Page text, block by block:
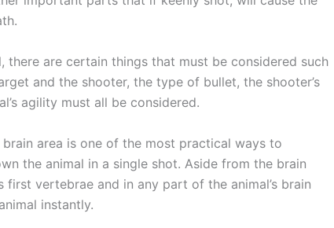
there are certain things that must be considered such
and the shooter, the type of bullet, the shooter’s
agility must all be considered.
area is one of the most practical ways to
the animal in a single shot. Aside from the brain
first vertebrae and in any part of the animal’s brain
instantly.